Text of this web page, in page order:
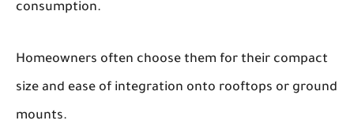
consumption.
Homeowners often choose them for their compact
size and ease of integration onto rooftops or ground
mounts.